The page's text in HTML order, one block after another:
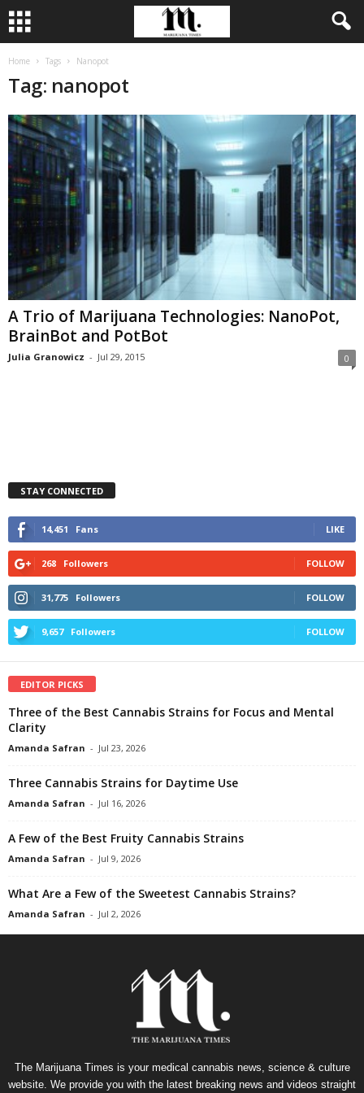
Home Tags Nanopot
Tag: nanopot
A Trio of Marijuana Technologies: NanoPot,
BrainBot and PotBot
Julia Granowicz - Jul 29, 2015 0
STAY CONNECTED
14,451 Fans LIKE
268 Followers FOLLOW
31,775 Followers FOLLOW
9,657 Followers FOLLOW
EDITOR PICKS
Three of the Best Cannabis Strains for Focus and Mental
Clarity
Amanda Safran - Jul 23, 2026
Three Cannabis Strains for Daytime Use
Amanda Safran - Jul 16, 2026
A Few of the Best Fruity Cannabis Strains
Amanda Safran - Jul 9, 2026
What Are a Few of the Sweetest Cannabis Strains?
Amanda Safran - Jul 2, 2026
The Marijuana Times is your medical cannabis news, science & culture
website. We provide you with the latest breaking news and videos straight